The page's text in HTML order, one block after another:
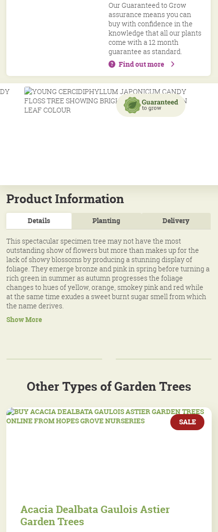
Product Information
Details Planting Delivery
This spectacular specimen tree may not have the most
outstanding show of flowers but more than makes up for the
lack of showy blossoms by producing a stunning display of
foliage. They emerge bronze and pink in spring before turning a
rich green in summer as autumn progresses the foliage
changes to hues of yellow, orange, smokey pink and red while
at the same time exudes a sweet burnt sugar smell from which
the name derives.
Show More
Our Guaranteed to Grow
assurance means you can
buy with confidence in the
knowledge that all our plants
come with a 12 month
guarantee as standard.
Find out more
Other Types of Garden Trees
SALE
Acacia Dealbata Gaulois Astier
Garden Trees